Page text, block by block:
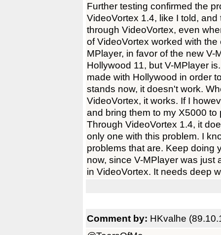
Further testing confirmed the
VideoVortex 1.4, like I told,
through VideoVortex, even
of VideoVortex worked with
MPlayer, in favor of the new V-
Hollywood 11, but V-MPlayer
made with Hollywood in order
stands now, it doesn't work.
VideoVortex, it works. If I
and bring them to my X5000 to
Through VideoVortex 1.4, it
only one with this problem. I
problems that are. Keep doing
now, since V-MPlayer was just
in VideoVortex. It needs deep
Comment by: HKvalhe